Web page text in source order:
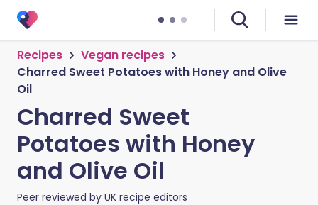
Recipes
Vegan recipes
Charred Sweet Potatoes with Honey and Olive
Oil
Charred Sweet
Potatoes with Honey
and Olive Oil
Peer reviewed by UK recipe editors